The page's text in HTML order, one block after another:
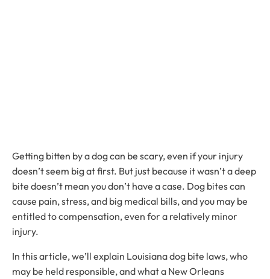
Getting bitten by a dog can be scary, even if your injury
doesn’t seem big at first. But just because it wasn’t a deep
bite doesn’t mean you don’t have a case. Dog bites can
cause pain, stress, and big medical bills, and you may be
entitled to compensation, even for a relatively minor
injury.
In this article, we’ll explain Louisiana dog bite laws, who
may be held responsible, and what a New Orleans